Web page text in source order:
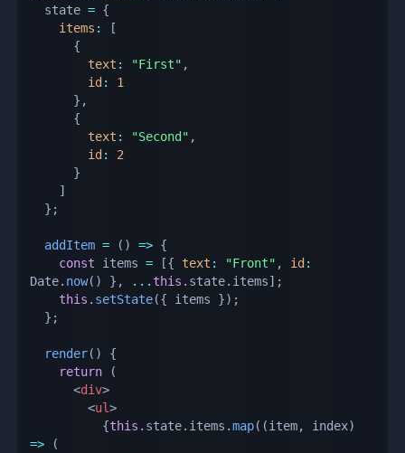
  state
= {
items :
[
{
text : "First" ,
id :
1
} ,
{
text : "Second" ,
id :
2
}
]
} ;
addItem = ( ) => {
const items = [{ text : "Front" , id :
Date. now( ) } , ... this . state. items] ;
this . setState({ items }) ;
} ;
render( )
{
return
(
<div>
<ul>
{this . state. items .map( (item, index)
=>
(